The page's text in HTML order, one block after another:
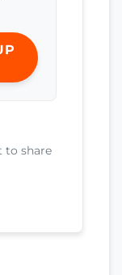
to share